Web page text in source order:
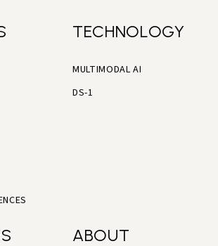
TECHNOLOGY
MULTIMODAL AI
DS-1
ABOUT